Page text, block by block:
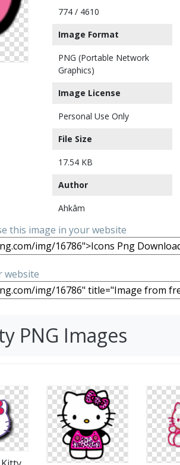
774 / 4610
Image Format
PNG (Portable Network
Graphics)
Image License
Personal Use Only
File Size
17.54 KB
Author
Ahkâm
this image in your website
website
PNG Images